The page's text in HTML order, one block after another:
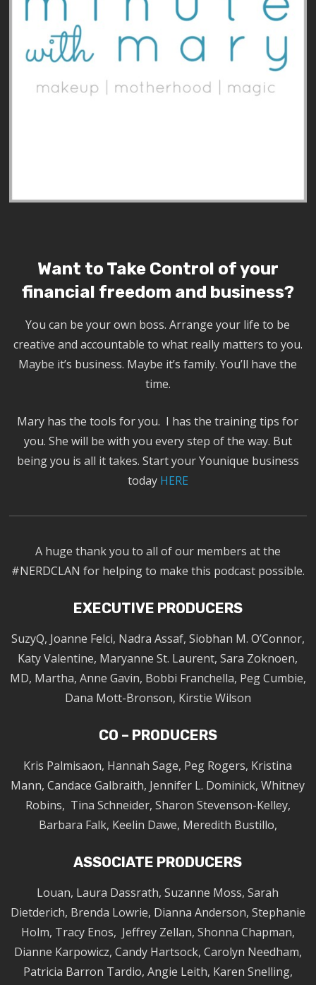
Want to Take Control of your
financial freedom and business?
You can be your own boss. Arrange your life to be
creative and accountable to what really matters to you.
Maybe it’s business. Maybe it’s family. You’ll have the
time.
Mary has the tools for you. I has the training tips for
you. She will be with you every step of the way. But
being you is all it takes. Start your Younique business
today HERE
A huge thank you to all of our members at the
#NERDCLAN for helping to make this podcast possible.
EXECUTIVE PRODUCERS
SuzyQ, Joanne Felci, Nadra Assaf, Siobhan M. O’Connor,
Katy Valentine, Maryanne St. Laurent, Sara Zoknoen,
MD, Martha, Anne Gavin, Bobbi Franchella, Peg Cumbie,
Dana Mott-Bronson, Kirstie Wilson
CO – PRODUCERS
Kris Palmisaon, Hannah Sage, Peg Rogers, Kristina
Mann, Candace Galbraith, Jennifer L. Dominick, Whitney
Robins, Tina Schneider, Sharon Stevenson-Kelley,
Barbara Falk, Keelin Dawe, Meredith Bustillo,
ASSOCIATE PRODUCERS
Louan, Laura Dassrath, Suzanne Moss, Sarah
Dietderich, Brenda Lowrie, Dianna Anderson, Stephanie
Holm, Tracy Enos, Jeffrey Zellan, Shonna Chapman,
Dianne Karpowicz, Candy Hartsock, Carolyn Needham,
Patricia Barron Tardio, Angie Leith, Karen Snelling,